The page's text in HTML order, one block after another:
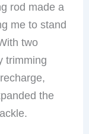
rod made a
me to stand
two
trimming
the